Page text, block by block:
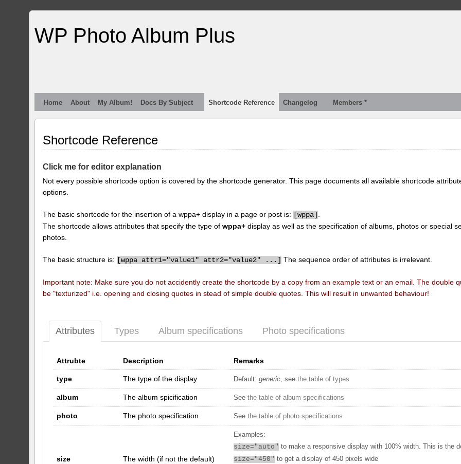
WP Photo Album Plus
Home About My Album! Docs By Subject Shortcode Reference Changelog Members *
Shortcode Reference
Click me for editor explanation
Not every possible shortcode option is covered by the shortcode generator. This page documents all available shortcode
options.
The basic shortcode for the insertion of a wppa+ display in a page or post is: [wppa]
The shortcode allows attributes that specify the type ofwppa+ display as well as the specification of albums, photos or special
photos.
The basic structure is: [wppa attr1="value1" attr2="value2" ...] The sequence order of attributes is irrelevant.
Important note: Make sure you do not accidently create the shortcode by a copy from an example text or an email. The double
be "texturized" i.e. opening and closing quotes in stead of simple double quotes. This will result in unwanted behaviour!
Attributes Types Album specifications Photo specifications
Attrubte Description Remarks
type The type of the display Default:generic , seethe table of types
album The album spicification Seethe table of album specifications
photo The photo specification Seethe table of photo specifications
size The width (if not the default)
Examples:
size="auto" to make a responsive display with 100% width. This is the
size="450" to get a display of 450 pixels wide